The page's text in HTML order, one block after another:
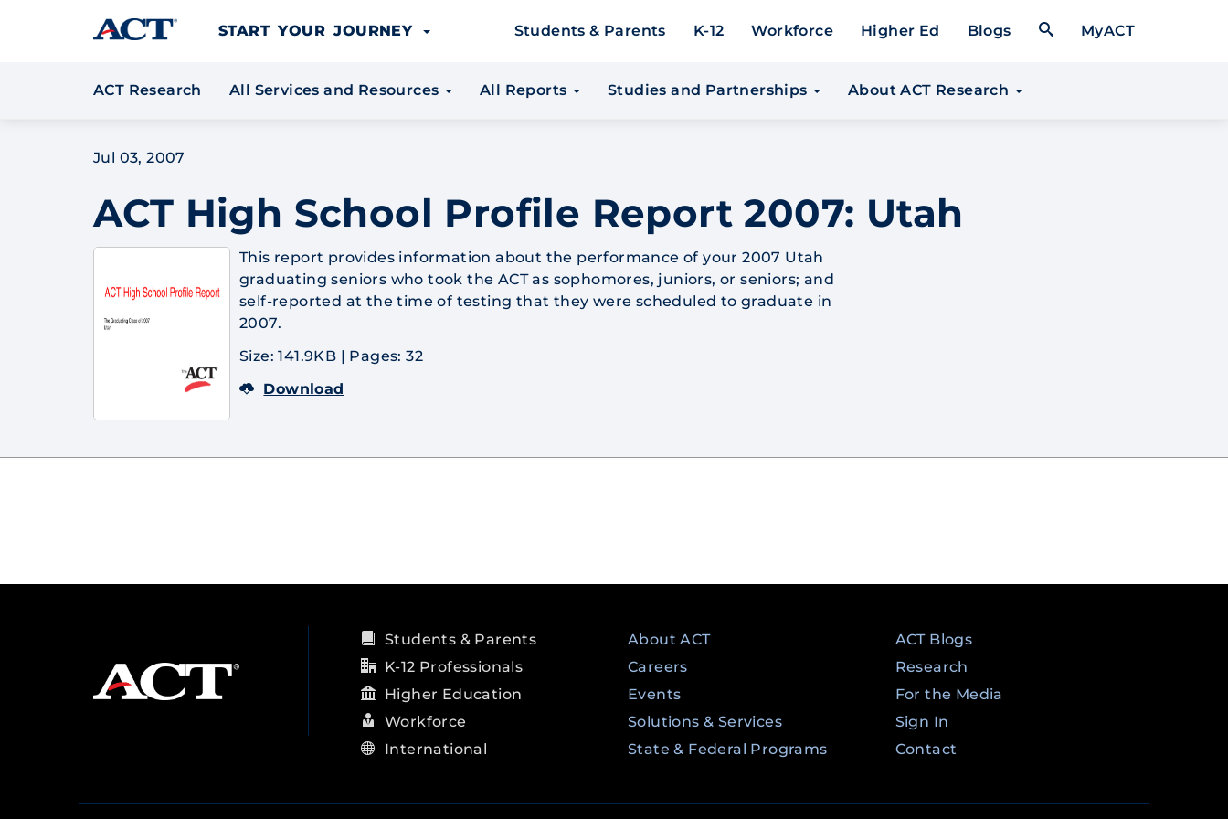
Skip to content
START YOUR JOURNEY
Students & Parents K-12 Workforce Higher Ed Blogs Open Search Form
MyACT
ACT Research All Services and Resources All Reports Studies and Partnerships About ACT Research
Jul 03, 2007
ACT High School Profile Report 2007: Utah
This report provides information about the performance of your 2007 Utah
graduating seniors who took the ACT as sophomores, juniors, or seniors; and
self-reported at the time of testing that they were scheduled to graduate in
2007.
Size: 141.9KB | Pages: 32
Download
Students & Parents
K-12 Professionals
Higher Education
Workforce
International
About ACT
Careers
Events
Solutions & Services
State & Federal Programs
ACT Blogs
Research
For the Media
Sign In
Contact